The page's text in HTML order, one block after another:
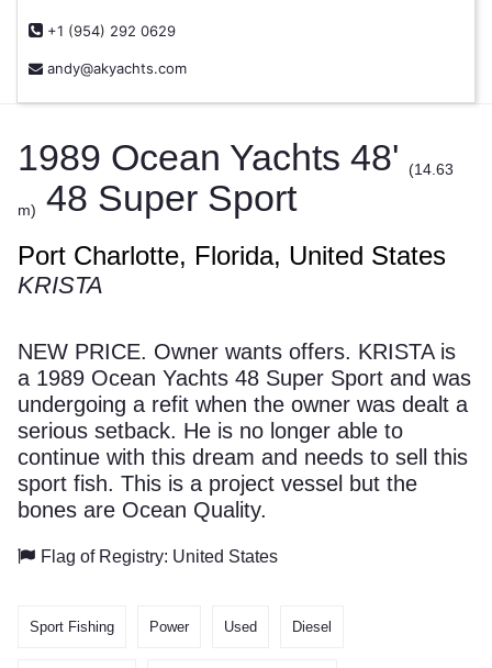
+1 (954) 292 0629
andy@akyachts.com
1989 Ocean Yachts 48' (14.63
m) 48 Super Sport
Port Charlotte, Florida, United States
KRISTA
NEW PRICE. Owner wants offers. KRISTA is
a 1989 Ocean Yachts 48 Super Sport and was
undergoing a refit when the owner was dealt a
serious setback. He is no longer able to
continue with this dream and needs to sell this
sport fish. This is a project vessel but the
bones are Ocean Quality.
Flag of Registry: United States
Sport Fishing Power Used Diesel